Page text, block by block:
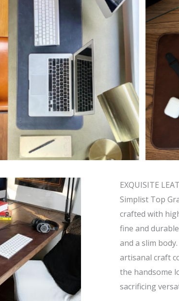
EXQUISITE
Simplist Top
crafted with
fine and
and a slim
artisanal craft
the handsome
sacrificing